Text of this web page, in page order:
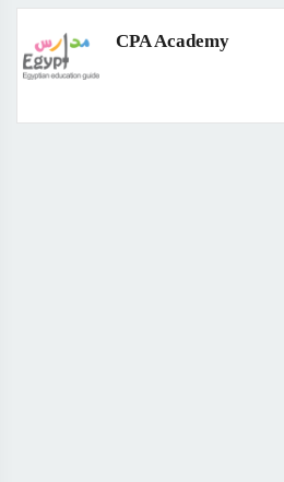
CPA Academy